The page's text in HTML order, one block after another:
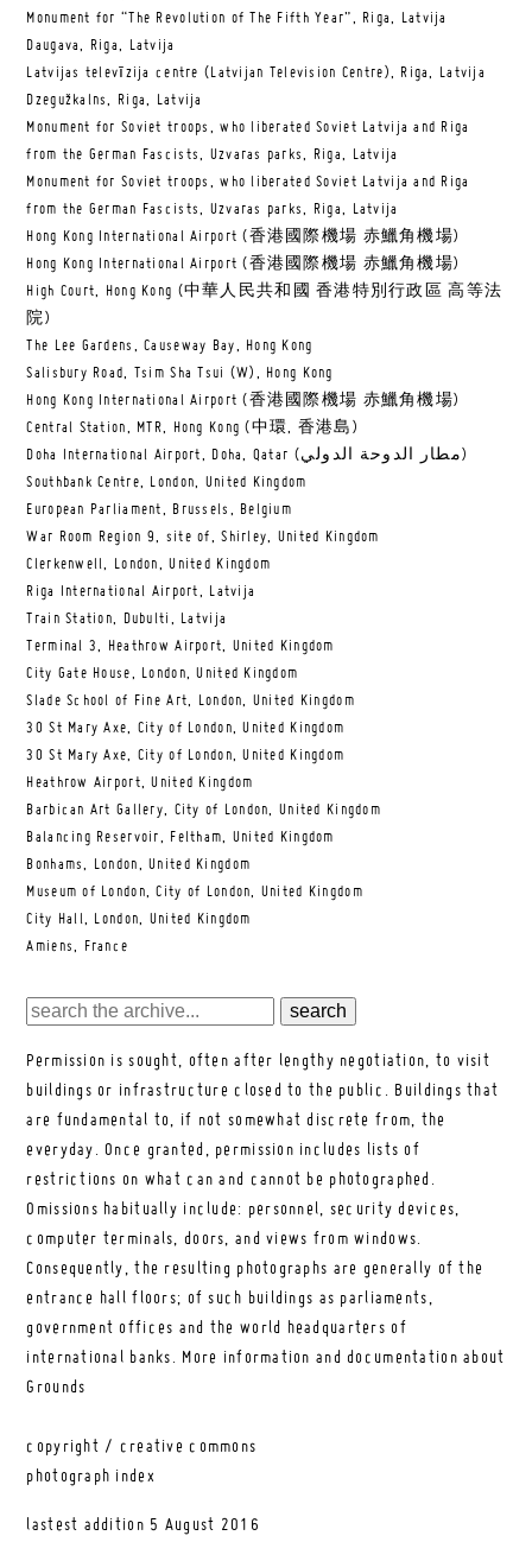
Monument for “The Revolution of The Fifth Year”, Riga, Latvija
Daugava, Riga, Latvija
Latvijas televīzija centre (Latvijan Television Centre), Riga, Latvija
Dzegužkalns, Riga, Latvija
Monument for Soviet troops, who liberated Soviet Latvija and Riga
from the German Fascists, Uzvaras parks, Riga, Latvija
Monument for Soviet troops, who liberated Soviet Latvija and Riga
from the German Fascists, Uzvaras parks, Riga, Latvija
Hong Kong International Airport (香港國際機場 赤鱲角機場)
Hong Kong International Airport (香港國際機場 赤鱲角機場)
High Court, Hong Kong (中華人民共和國 香港特別行政區 高等法
院)
The Lee Gardens, Causeway Bay, Hong Kong
Salisbury Road, Tsim Sha Tsui (W), Hong Kong
Hong Kong International Airport (香港國際機場 赤鱲角機場)
Central Station, MTR, Hong Kong (中環, 香港島)
Doha International Airport, Doha, Qatar (مطار الدوحة الدولي‎)
Southbank Centre, London, United Kingdom
European Parliament, Brussels, Belgium
War Room Region 9, site of, Shirley, United Kingdom
Clerkenwell, London, United Kingdom
Riga International Airport, Latvija
Train Station, Dubulti, Latvija
Terminal 3, Heathrow Airport, United Kingdom
City Gate House, London, United Kingdom
Slade School of Fine Art, London, United Kingdom
30 St Mary Axe, City of London, United Kingdom
30 St Mary Axe, City of London, United Kingdom
Heathrow Airport, United Kingdom
Barbican Art Gallery, City of London, United Kingdom
Balancing Reservoir, Feltham, United Kingdom
Bonhams, London, United Kingdom
Museum of London, City of London, United Kingdom
City Hall, London, United Kingdom
Amiens, France
Permission is sought, often after lengthy negotiation, to visit
buildings or infrastructure closed to the public. Buildings that
are fundamental to, if not somewhat discrete from, the
everyday. Once granted, permission includes lists of
restrictions on what can and cannot be photographed.
Omissions habitually include: personnel, security devices,
computer terminals, doors, and views from windows.
Consequently, the resulting photographs are generally of the
entrance hall floors; of such buildings as parliaments,
government offices and the world headquarters of
international banks. More information and documentation about
Grounds
copyright / creative commons
photograph index
lastest addition 5 August 2016